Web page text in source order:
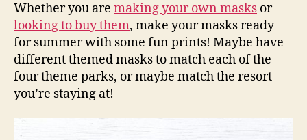
Whether you are making your own masks or
looking to buy them, make your masks ready
for summer with some fun prints! Maybe have
different themed masks to match each of the
four theme parks, or maybe match the resort
you’re staying at!